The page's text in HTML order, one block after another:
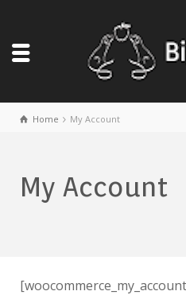
Home My Account
My Account